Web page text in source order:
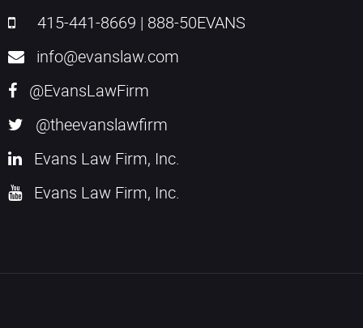
415-441-8669 | 888-50EVANS
info@evanslaw.com
@EvansLawFirm
@theevanslawfirm
Evans Law Firm, Inc.
Evans Law Firm, Inc.